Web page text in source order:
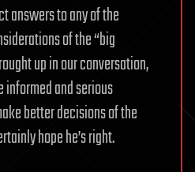
answers to any of the
of the “big
up in our conversation,
informed and serious
better decisions of the
hope he’s right.